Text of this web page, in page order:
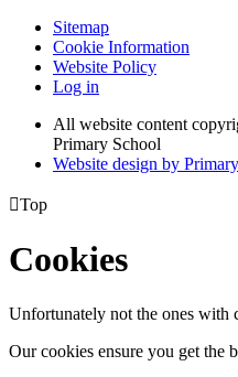
Sitemap
Cookie Information
Website Policy
Log in
All website content
Primary School
Website design by
Top
Cookies
Unfortunately not the ones with
Our cookies ensure you get the